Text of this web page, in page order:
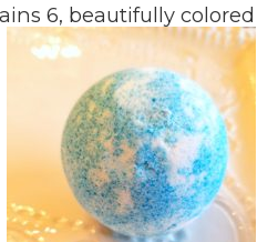
6, beautifully colored